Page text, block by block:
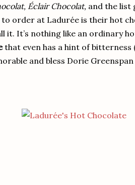
Éclair Chocolat, and the list
order at Ladurée is their hot
it. It’s nothing like an ordinary
that even has a hint of bitterness
and bless Dorie